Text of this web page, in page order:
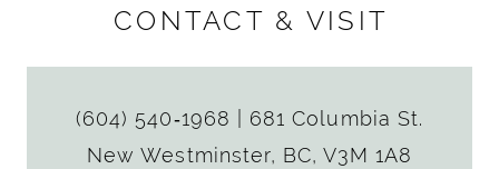
CONTACT & VISIT
(604) 540‑1968
681 Columbia St.
New Westminster, BC, V3M 1A8